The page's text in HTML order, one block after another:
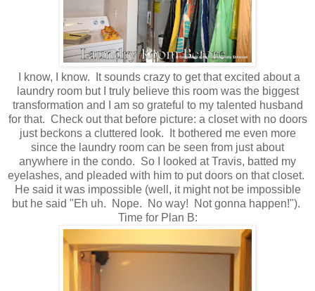
I know, I know. It sounds crazy to get that excited about a
laundry room but I truly believe this room was the biggest
transformation and I am so grateful to my talented husband
for that. Check out that before picture: a closet with no doors
just beckons a cluttered look. It bothered me even more
since the laundry room can be seen from just about
anywhere in the condo. So I looked at Travis, batted my
eyelashes, and pleaded with him to put doors on that closet.
He said it was impossible (well, it might not be impossible
but he said "Eh uh. Nope. No way! Not gonna happen!").
Time for Plan B: